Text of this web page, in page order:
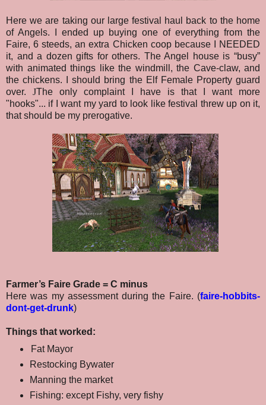
Here we are taking our large festival haul back to the home
of Angels. I ended up buying one of everything from the
Faire, 6 steeds, an extra Chicken coop because I NEEDED
it, and a dozen gifts for others. The Angel house is “busy”
with animated things like the windmill, the Cave-claw, and
the chickens. I should bring the Elf Female Property guard
over. JThe only complaint I have is that I want more
"hooks"... if I want my yard to look like festival threw up on it,
that should be my prerogative.
Farmer’s Faire Grade = C minus
Here was my assessment during the Faire. (faire-hobbits-
dont-get-drunk)
Things that worked:
Fat Mayor
Restocking Bywater
Manning the market
Fishing: except Fishy, very fishy